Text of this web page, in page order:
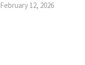
February 12, 2026